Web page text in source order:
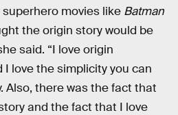
movies like Batman
the origin story would be
said. “I love origin
love the simplicity you can
Also, there was the fact that
and the fact that I love